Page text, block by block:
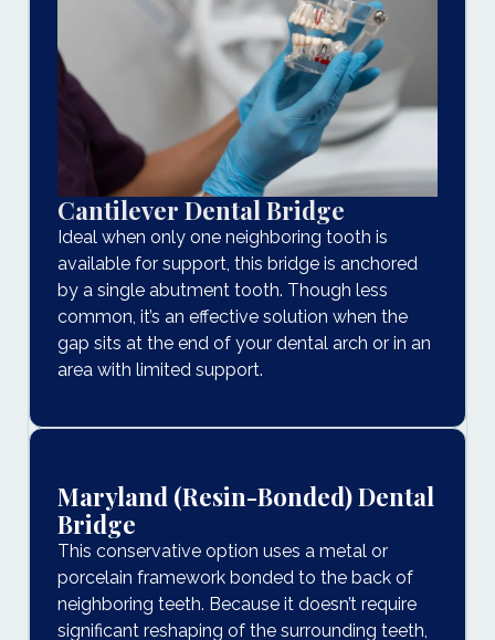
Cantilever Dental Bridge
Ideal when only one neighboring tooth is
available for support, this bridge is anchored
by a single abutment tooth. Though less
common, it’s an effective solution when the
gap sits at the end of your dental arch or in an
area with limited support.
Maryland (Resin-Bonded) Dental
Bridge
This conservative option uses a metal or
porcelain framework bonded to the back of
neighboring teeth. Because it doesn’t require
significant reshaping of the surrounding teeth,